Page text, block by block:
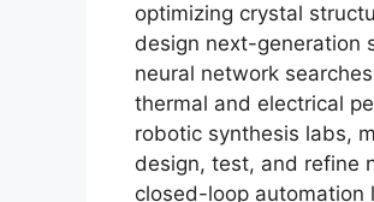
optimizing crystal
design next-generation
neural network
thermal and electrical
robotic synthesis labs,
design, test, and refine
closed-loop automation